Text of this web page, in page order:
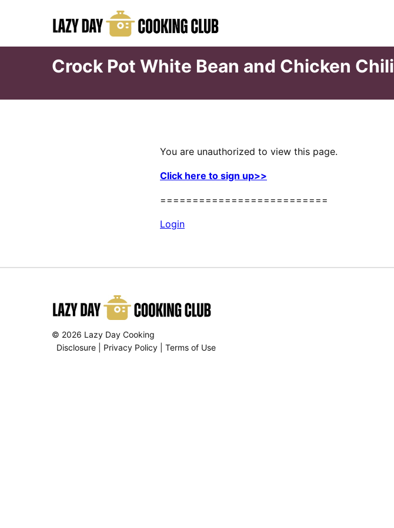
Crock Pot White Bean and Chicken Chili
You are unauthorized to view this page.
Click here to sign up>>
==========================
Login
© 2026 Lazy Day Cooking
Disclosure
Privacy Policy Terms of Use